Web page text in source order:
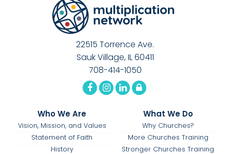
22515 Torrence Ave.
Sauk Village, IL 60411
708-414-1050
Who We Are
Vision, Mission, and Values
Statement of Faith
History
What We Do
Why Churches?
More Churches Training
Stronger Churches Training